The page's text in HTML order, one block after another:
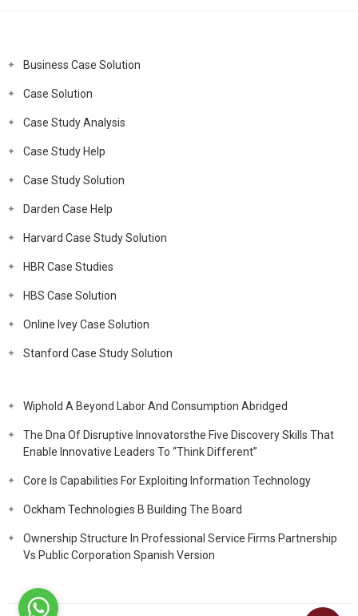
Business Case Solution
Case Solution
Case Study Analysis
Case Study Help
Case Study Solution
Darden Case Help
Harvard Case Study Solution
HBR Case Studies
HBS Case Solution
Online Ivey Case Solution
Stanford Case Study Solution
Wiphold A Beyond Labor And Consumption Abridged
The Dna Of Disruptive Innovatorsthe Five Discovery Skills That
Enable Innovative Leaders To “Think Different”
Core Is Capabilities For Exploiting Information Technology
Ockham Technologies B Building The Board
Ownership Structure In Professional Service Firms Partnership
Vs Public Corporation Spanish Version